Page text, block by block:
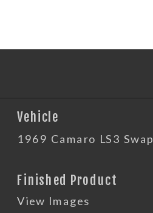
Vehicle
1969 Camaro LS3 Swap
Finished Product
View Images